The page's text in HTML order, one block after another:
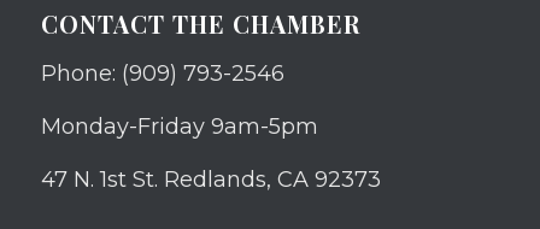
CONTACT THE CHAMBER
Phone: (909) 793-2546
Monday-Friday 9am-5pm
47 N. 1st St. Redlands, CA 92373